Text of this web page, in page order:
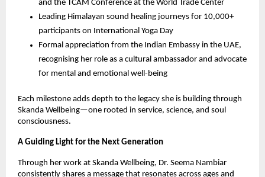
and the TCAM Conference at the World Trade Center
Leading Himalayan sound healing journeys for 10,000+
participants on International Yoga Day
Formal appreciation from the Indian Embassy in the UAE,
recognising her role as a cultural ambassador and advocate
for mental and emotional well-being
Each milestone adds depth to the legacy she is building through
Skanda Wellbeing—one rooted in service, science, and soul
consciousness.
A Guiding Light for the Next Generation
Through her work at Skanda Wellbeing, Dr. Seema Nambiar
consistently shares a message that resonates across ages and